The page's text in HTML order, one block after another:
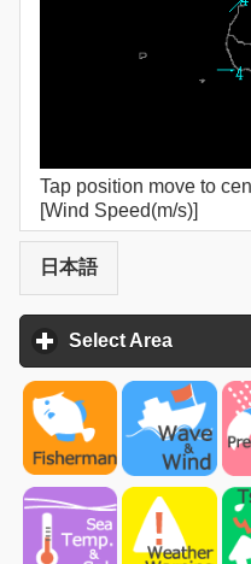
Tap position move to
[Wind Speed(m/s)]
日本語
Select Area